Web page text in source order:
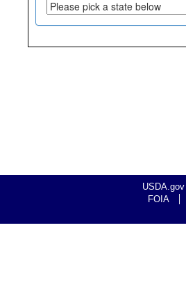
USDA.gov
FOIA